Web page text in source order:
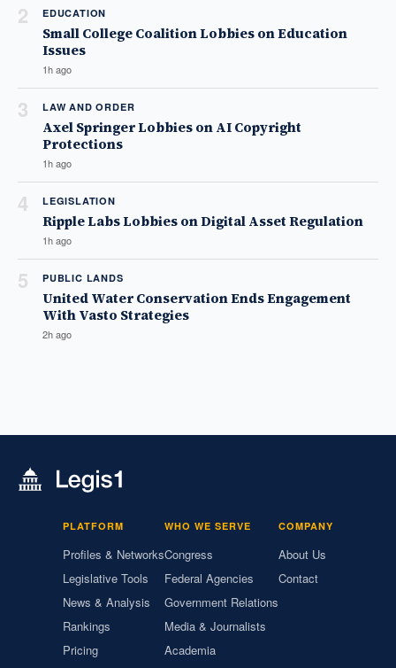
2 EDUCATION
Small College Coalition Lobbies on Education
Issues
1h ago
3 LAW AND ORDER
Axel Springer Lobbies on AI Copyright
Protections
1h ago
4 LEGISLATION
Ripple Labs Lobbies on Digital Asset Regulation
1h ago
5 PUBLIC LANDS
United Water Conservation Ends Engagement
With Vasto Strategies
2h ago
PLATFORM
Profiles & Networks
Legislative Tools
News & Analysis
Rankings
Pricing
WHO WE SERVE
Congress
Federal Agencies
Government Relations
Media & Journalists
Academia
COMPANY
About Us
Contact